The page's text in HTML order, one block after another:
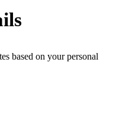
based on your personal